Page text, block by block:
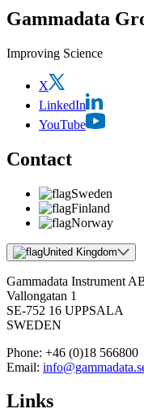
Gammadata
Improving Science
X
LinkedIn
YouTube
Contact
Sweden
Finland
Norway
United Kingdom
Gammadata Instrument
Vallongatan 1
SE-752 16 UPPSALA
SWEDEN
Phone: +46 (0)18 566800
Email:
Links